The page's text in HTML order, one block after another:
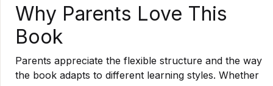
Why Parents Love This
Book
Parents appreciate the flexible structure and the way
the book adapts to different learning styles. Whether